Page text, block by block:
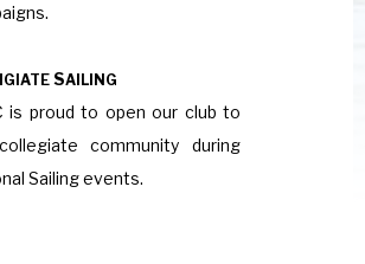
SAILING
is proud to open our club to
community during
Sailing events.